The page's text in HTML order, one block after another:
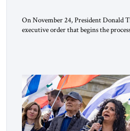
On November 24, President Donald
executive order that begins the
the ideological landscape of the